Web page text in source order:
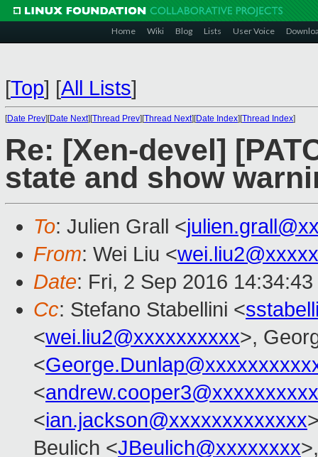
Home Wiki Blog Lists User Voice
[Top] [All Lists]
[Date Prev][Date Next][Thread Prev][Thread Next][Date Index][Thread Index]
Re: [Xen-devel]
state and show
To: Julien Grall <
From: Wei Liu <
Date: Fri, 2 Sep 2016
Cc: Stefano Stabellini <
<wei.liu2@xxxxxxxxxx>,
<
<andrew.cooper3@xxxxxxxxxx
<ian.jackson@xxxxxxxxxxxxx
Beulich <JBeulich@xxxxxxxx